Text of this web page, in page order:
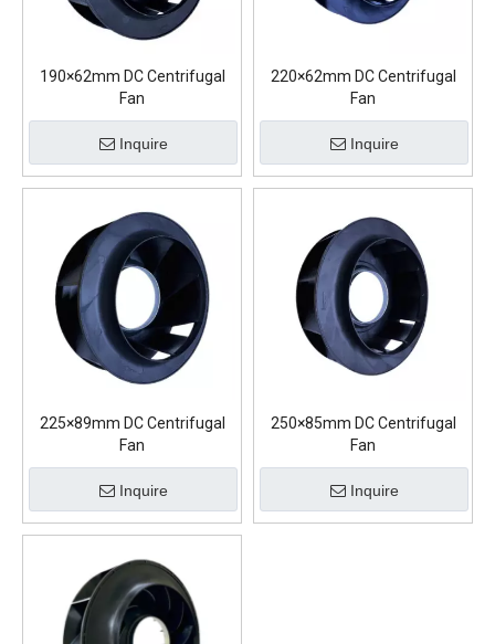
190×62mm DC Centrifugal
Fan
Inquire
220×62mm DC Centrifugal
Fan
Inquire
225×89mm DC Centrifugal
Fan
Inquire
250×85mm DC Centrifugal
Fan
Inquire